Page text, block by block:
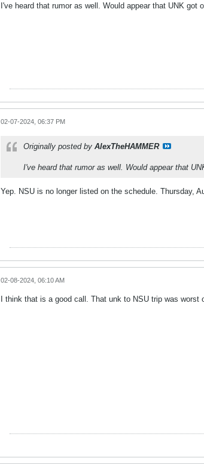
I've heard that rumor as well. Would appear that UNK got
02-07-2024, 06:37 PM
Originally posted by AlexTheHAMMER
I've heard that rumor as well. Would appear that
Yep. NSU is no longer listed on the schedule. Thursday,
02-08-2024, 06:10 AM
I think that is a good call. That unk to NSU trip was